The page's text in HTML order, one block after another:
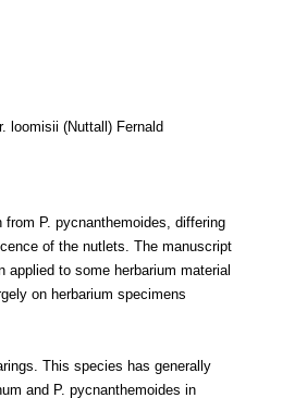
loomisii (Nuttall) Fernald
P. pycnanthemoides, differing
of the nutlets. The manuscript
applied to some herbarium material
on herbarium specimens
This species has generally
and P. pycnanthemoides in